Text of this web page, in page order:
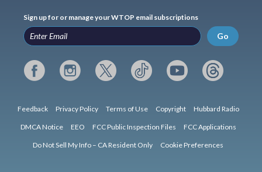
Sign up for or manage your WTOP email subscriptions
Go
Feedback Privacy Policy Terms of Use Copyright Hubbard Radio
DMCA Notice EEO FCC Public Inspection Files FCC Applications
Do Not Sell My Info – CA Resident Only Cookie Preferences